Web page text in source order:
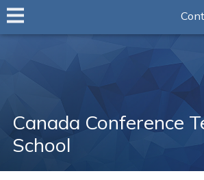
Canada Conference
School